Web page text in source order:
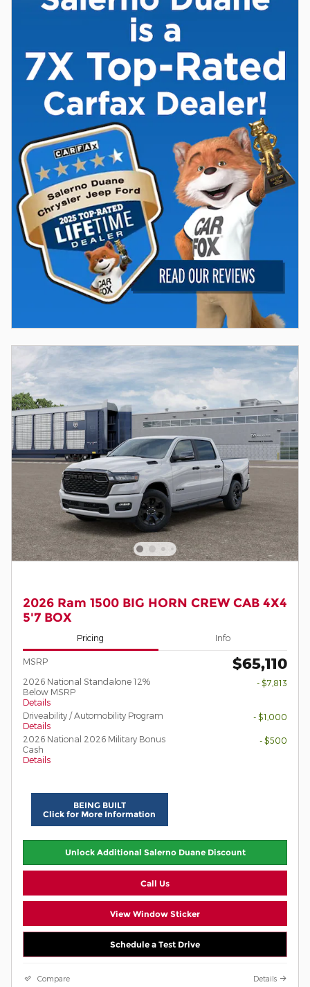
2026 Ram 1500 BIG HORN CREW CAB 4X4
5'7 BOX
Pricing Info
MSRP $65,110
2026 National Standalone 12%
Below MSRP
Details
- $7,813
Driveability / Automobility Program
Details
- $1,000
2026 National 2026 Military Bonus
Cash
Details
- $500
BEING BUILT
Click for More Information
Unlock Additional Salerno Duane Discount
Call Us
View Window Sticker
Schedule a Test Drive
Compare Details